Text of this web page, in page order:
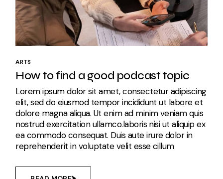
ARTS
How to find a good podcast topic
Lorem ipsum dolor sit amet, consectetur adipiscing
elit, sed do eiusmod tempor incididunt ut labore et
dolore magna aliqua. Ut enim ad minim veniam quis
nostrud exercitation ullamco.laboris nisi ut aliquip ex
ea commodo consequat. Duis aute irure dolor in
reprehenderit in voluptate velit esse cillum